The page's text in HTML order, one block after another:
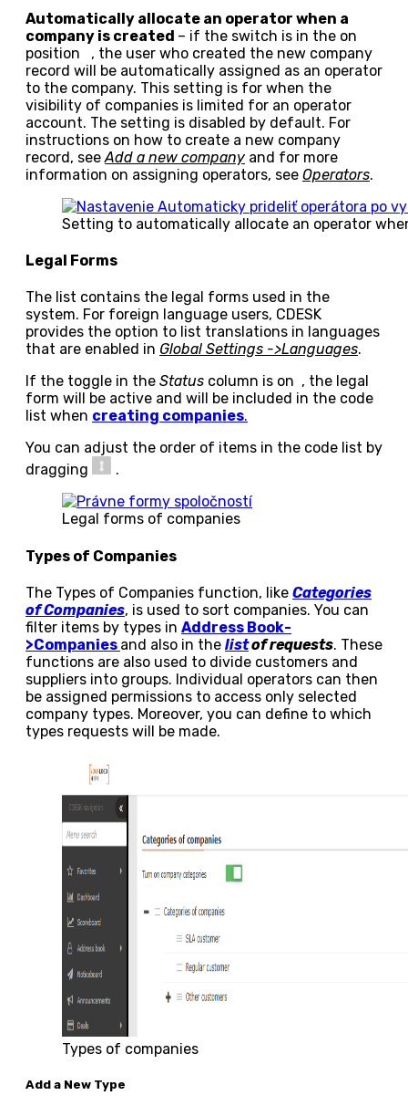
Automatically allocate an operator when a
company is created – if the switch is in the on
position
, the user who created the new company
record will be automatically assigned as an operator
to the company. This setting is for when the
visibility of companies is limited for an operator
account. The setting is disabled by default. For
instructions on how to create a new company
record, seeAdd a new company and for more
information on assigning operators, see Operators.
Setting to automatically allocate an operator
Legal Forms
The list contains the legal forms used in the
system. For foreign language users, CDESK
provides the option to list translations in languages
that are enabled in Global Settings ->Languages.
If the toggle in the Status column is on , the legal
form will be active and will be included in the code
list when creating companies.
You can adjust the order of items in the code list by
dragging
.
Legal forms of companies
Types of Companies
The Types of Companies function, like Categories
of Companies, is used to sort companies. You can
filter items by types in Address Book-
>Companies and also in the listof requests. These
functions are also used to divide customers and
suppliers into groups. Individual operators can then
be assigned permissions to access only selected
company types. Moreover, you can define to which
types requests will be made.
Types of companies
Add a New Type